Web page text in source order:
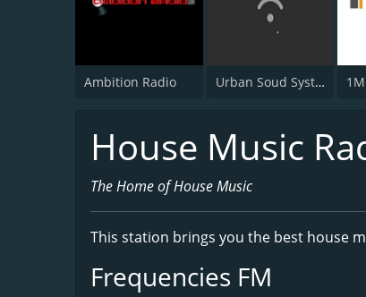
Ambition Radio Urban Soud System Radio
House Music
The Home of House Music
This station brings you the best house
Frequencies FM